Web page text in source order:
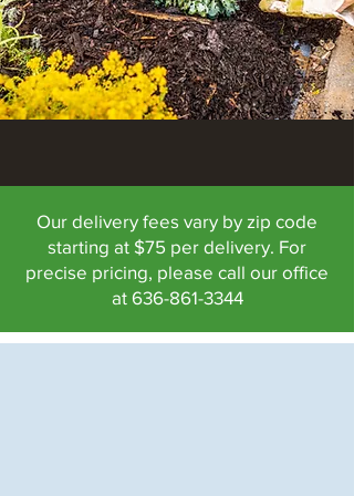
Our delivery fees vary by zip code
starting at $75 per delivery. For
precise pricing, please call our office
at 636-861-3344